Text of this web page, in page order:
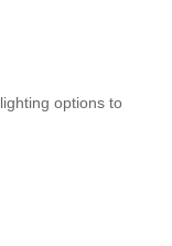
options to